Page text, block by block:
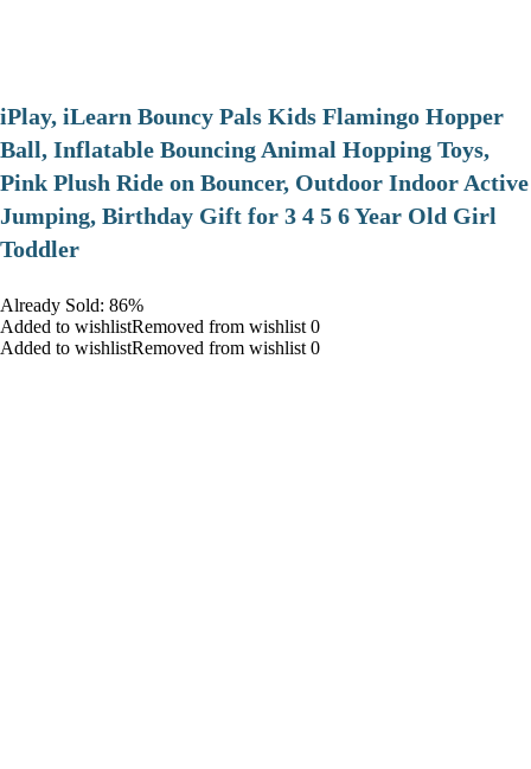
iPlay, iLearn Bouncy Pals Kids Flamingo Hopper
Ball, Inflatable Bouncing Animal Hopping Toys,
Pink Plush Ride on Bouncer, Outdoor Indoor Active
Jumping, Birthday Gift for 3 4 5 6 Year Old Girl
Toddler
Already Sold: 86%
Added to wishlistRemoved from wishlist 0
Added to wishlistRemoved from wishlist 0